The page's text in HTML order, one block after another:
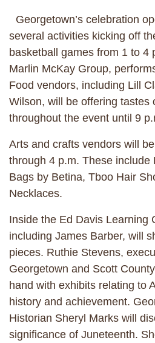
Georgetown’s celebration
several activities kicking off
basketball games from 1 to 4
Marlin McKay Group,
Food vendors, including Lill
Wilson, will be offering tastes
throughout the event until 9
Arts and crafts vendors will
through 4 p.m. These include
Bags by Betina, Tboo Hair
Necklaces.
Inside the Ed Davis Learning
including James Barber, will
pieces. Ruthie Stevens,
Georgetown and Scott
hand with exhibits relating to
history and achievement.
Historian Sheryl Marks will
significance of Juneteenth.